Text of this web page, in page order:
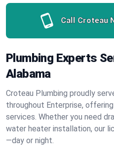
Call Croteau
Plumbing Experts
Alabama
Croteau Plumbing proudly
throughout Enterprise,
services. Whether you need
water heater installation, our
—day or night.